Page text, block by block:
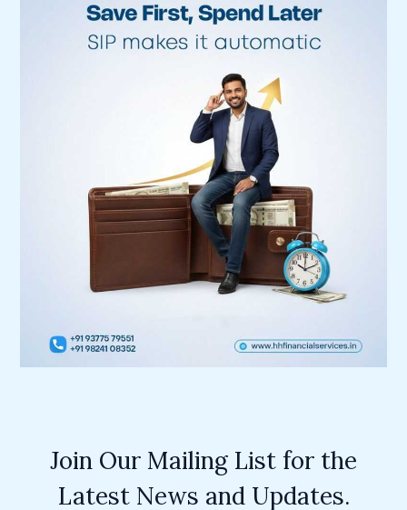
Join Our Mailing List for the
Latest News and Updates.